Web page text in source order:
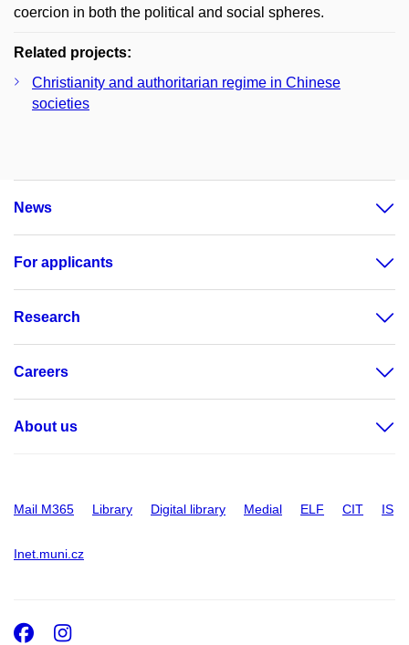
coercion in both the political and social spheres.
Related projects:
Christianity and authoritarian regime in Chinese
societies
News
For applicants
Research
Careers
About us
Mail M365 Library Digital library Medial ELF CIT IS
Inet.muni.cz
Facebook
Instagram